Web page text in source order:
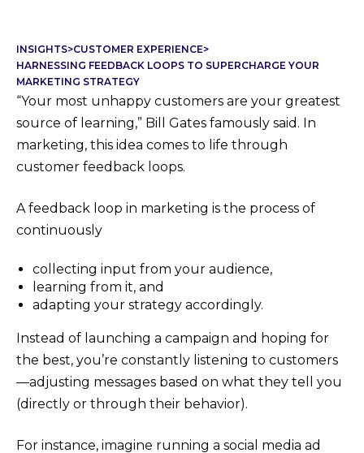
INSIGHTS>CUSTOMER EXPERIENCE>
HARNESSING FEEDBACK LOOPS TO SUPERCHARGE YOUR
MARKETING STRATEGY
“Your most unhappy customers are your greatest
source of learning,” Bill Gates famously said. In
marketing, this idea comes to life through
customer feedback loops.
A feedback loop in marketing is the process of
continuously
collecting input from your audience,
learning from it, and
adapting your strategy accordingly.
Instead of launching a campaign and hoping for
the best, you’re constantly listening to customers
—adjusting messages based on what they tell you
(directly or through their behavior).
For instance, imagine running a social media ad